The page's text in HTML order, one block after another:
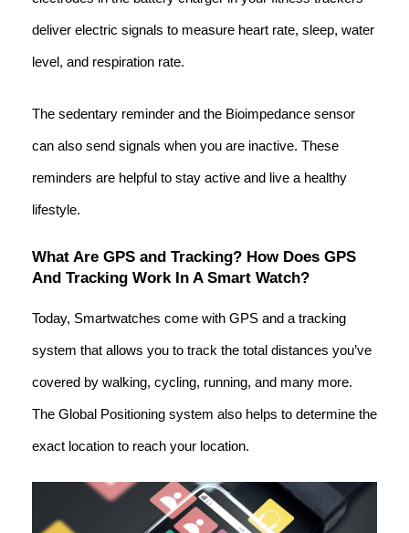
deliver electric signals to measure heart rate, sleep, water
level, and respiration rate.
The sedentary reminder and the Bioimpedance sensor
can also send signals when you are inactive. These
reminders are helpful to stay active and live a healthy
lifestyle.
What Are GPS and Tracking? How Does GPS
And Tracking Work In A Smart Watch?
Today, Smartwatches come with GPS and a tracking
system that allows you to track the total distances you’ve
covered by walking, cycling, running, and many more.
The Global Positioning system also helps to determine the
exact location to reach your location.